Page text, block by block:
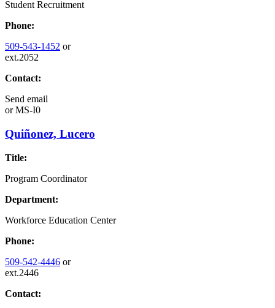
Student Recruitment
Phone:
509-543-1452 or
ext.2052
Contact:
Send email
orMS-I0
Quiñonez, Lucero
Title:
Program Coordinator
Department:
Workforce Education Center
Phone:
509-542-4446 or
ext.2446
Contact: